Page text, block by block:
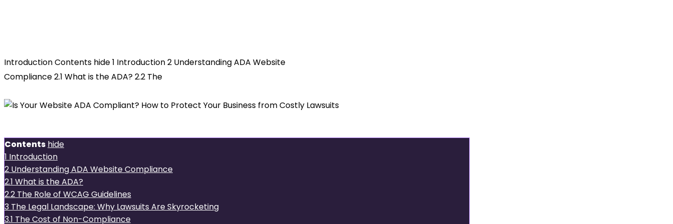
Introduction Contents hide 1 Introduction 2 Understanding ADA Website
Compliance 2.1 What is the ADA? 2.2 The
Contents hide
1 Introduction
2 Understanding ADA Website Compliance
2.1 What is the ADA?
2.2 The Role of WCAG Guidelines
3 The Legal Landscape: Why Lawsuits Are Skyrocketing
3.1 The Cost of Non-Compliance